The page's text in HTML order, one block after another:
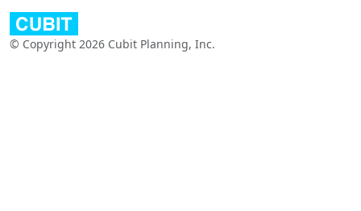
© Copyright 2026 Cubit Planning, Inc.